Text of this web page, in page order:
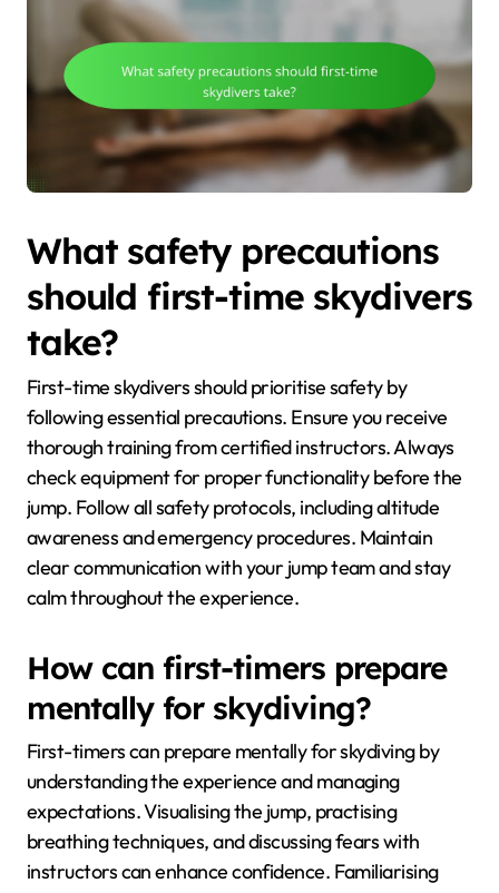
What safety precautions
should first-time skydivers
take?
First-time skydivers should prioritise safety by
following essential precautions. Ensure you receive
thorough training from certified instructors. Always
check equipment for proper functionality before the
jump. Follow all safety protocols, including altitude
awareness and emergency procedures. Maintain
clear communication with your jump team and stay
calm throughout the experience.
How can first-timers prepare
mentally for skydiving?
First-timers can prepare mentally for skydiving by
understanding the experience and managing
expectations. Visualising the jump, practising
breathing techniques, and discussing fears with
instructors can enhance confidence. Familiarising